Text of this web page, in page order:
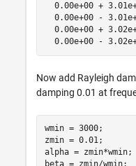
0.00e+00 +
0.00e+00 -
0.00e+00 +
Now add Rayleigh
damping 0.01 at
wmin = 3000;
zmin = 0.01;
alpha = zmin*wmin;